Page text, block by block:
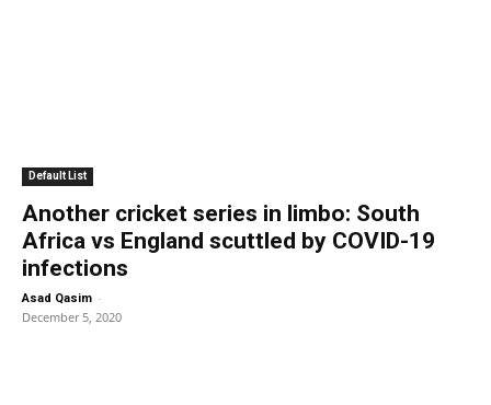
Default List
Another cricket series in limbo: South
Africa vs England scuttled by COVID-19
infections
Asad Qasim -
December 5, 2020